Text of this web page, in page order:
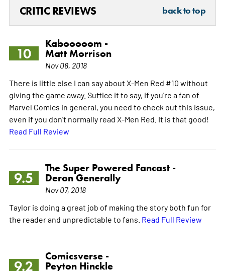
CRITIC REVIEWS back to top
10
Kabooooom -
Matt Morrison
Nov 08, 2018
There is little else I can say about X-Men Red #10 without
giving the game away. Suffice it to say, if you're a fan of
Marvel Comics in general, you need to check out this issue,
even if you don't normally read X-Men Red. It is that good!
Read Full Review
9.5
The Super Powered Fancast -
Deron Generally
Nov 07, 2018
Taylor is doing a great job of making the story both fun for
the reader and unpredictable to fans. Read Full Review
9.2
Comicsverse -
Peyton Hinckle